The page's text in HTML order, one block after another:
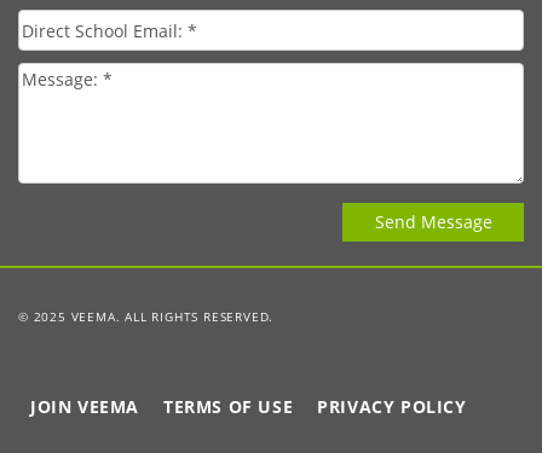
© 2025 VEEMA. ALL RIGHTS RESERVED.
JOIN VEEMA TERMS OF USE PRIVACY POLICY